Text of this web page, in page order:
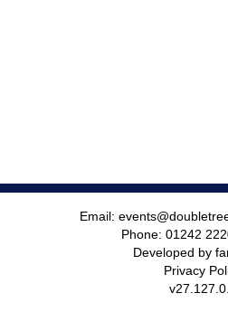
Email:
Phone: 01242
Developed by
Privacy
v